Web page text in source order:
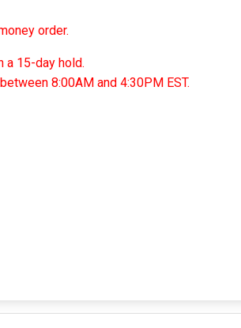
order.
a 15-day hold.
between 8:00AM and 4:30PM EST.